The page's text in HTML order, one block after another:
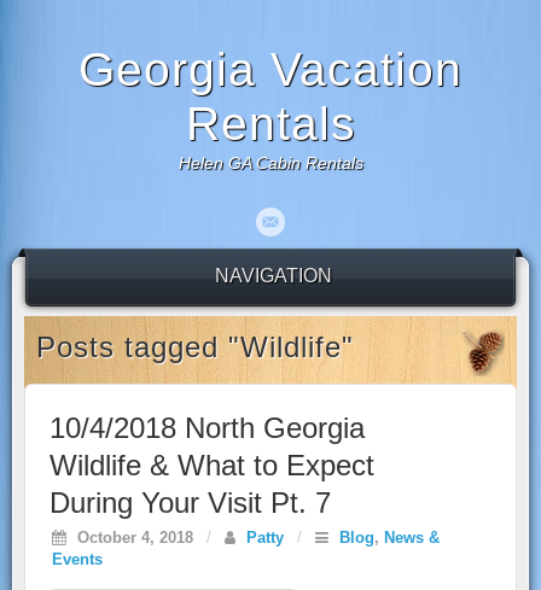
Georgia Vacation
Rentals
Helen GA Cabin Rentals
NAVIGATION
Posts tagged "Wildlife"
10/4/2018 North Georgia
Wildlife & What to Expect
During Your Visit Pt. 7
October 4, 2018 / Patty / Blog, News &
Events